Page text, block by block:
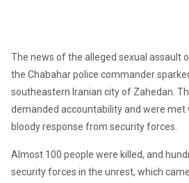
The news of the alleged sexual assault
the Chabahar police commander
southeastern Iranian city of Zahedan.
demanded accountability and were met
bloody response from security forces.
Almost 100 people were killed, and
security forces in the unrest, which